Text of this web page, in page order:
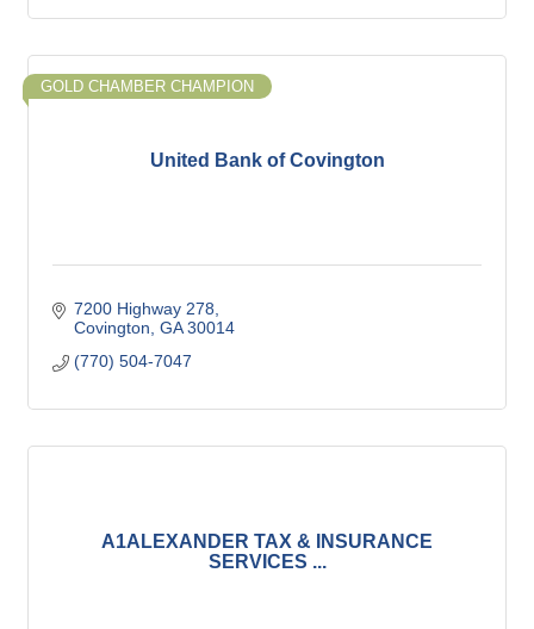
United Bank of Covington
GOLD CHAMBER CHAMPION
7200 Highway 278
Covington GA 30014
(770) 504-7047
A1ALEXANDER TAX & INSURANCE
SERVICES ...